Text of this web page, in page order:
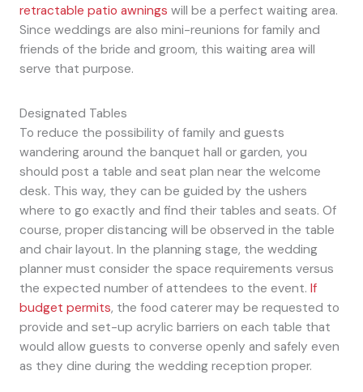
retractable patio awnings will be a perfect waiting area.
Since weddings are also mini-reunions for family and
friends of the bride and groom, this waiting area will
serve that purpose.
Designated Tables
To reduce the possibility of family and guests
wandering around the banquet hall or garden, you
should post a table and seat plan near the welcome
desk. This way, they can be guided by the ushers
where to go exactly and find their tables and seats. Of
course, proper distancing will be observed in the table
and chair layout. In the planning stage, the wedding
planner must consider the space requirements versus
the expected number of attendees to the event. If
budget permits, the food caterer may be requested to
provide and set-up acrylic barriers on each table that
would allow guests to converse openly and safely even
as they dine during the wedding reception proper.